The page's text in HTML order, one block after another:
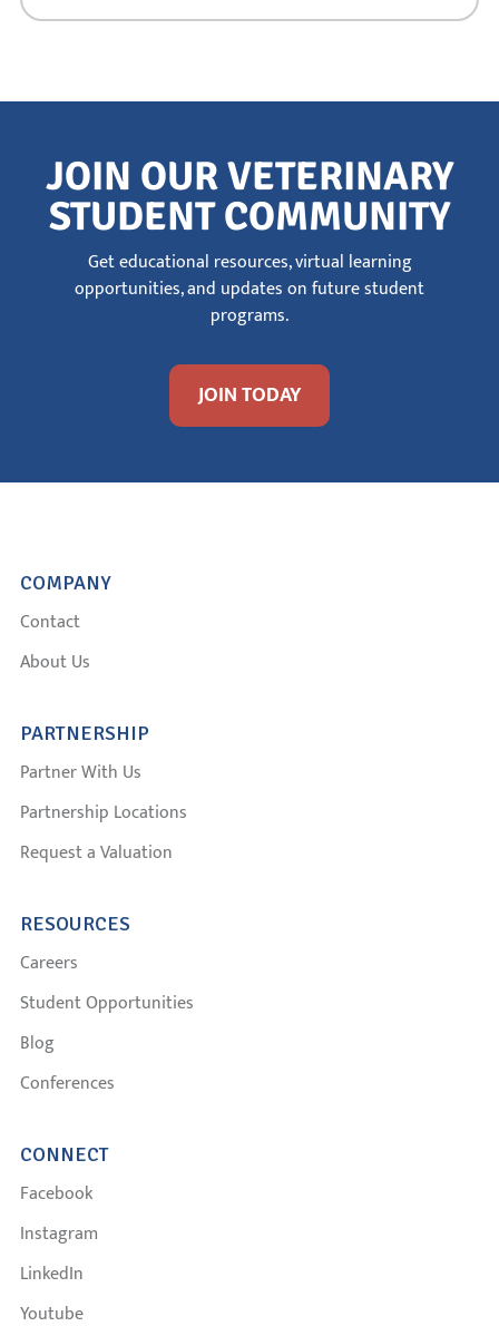
JOIN OUR VETERINARY
STUDENT COMMUNITY
Get educational resources, virtual learning
opportunities, and updates on future student
programs.
JOIN TODAY
COMPANY
Contact
About Us
PARTNERSHIP
Partner With Us
Partnership Locations
Request a Valuation
RESOURCES
Careers
Student Opportunities
Blog
Conferences
CONNECT
Facebook
Instagram
LinkedIn
Youtube